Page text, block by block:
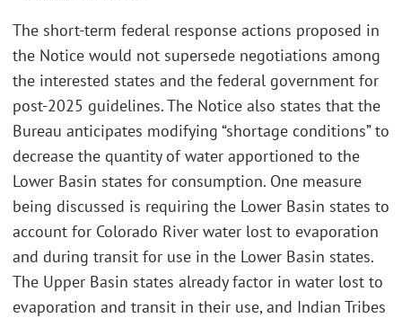
The short-term federal response actions proposed in
the Notice would not supersede negotiations among
the interested states and the federal government for
post-2025 guidelines. The Notice also states that the
Bureau anticipates modifying “shortage conditions” to
decrease the quantity of water apportioned to the
Lower Basin states for consumption. One measure
being discussed is requiring the Lower Basin states to
account for Colorado River water lost to evaporation
and during transit for use in the Lower Basin states.
The Upper Basin states already factor in water lost to
evaporation and transit in their use, and Indian Tribes